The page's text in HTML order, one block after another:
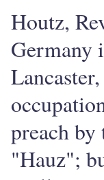
Houtz,
Germany
preach
"Hauz";